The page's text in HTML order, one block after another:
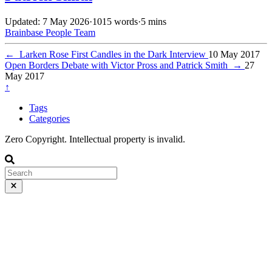
Updated: 7 May 2026·1015 words·5 mins
Brainbase People Team
← Larken Rose First Candles in the Dark Interview 10 May 2017
Open Borders Debate with Victor Pross and Patrick Smith
→ 27
May 2017
↑
Tags
Categories
Zero Copyright. Intellectual property is invalid.